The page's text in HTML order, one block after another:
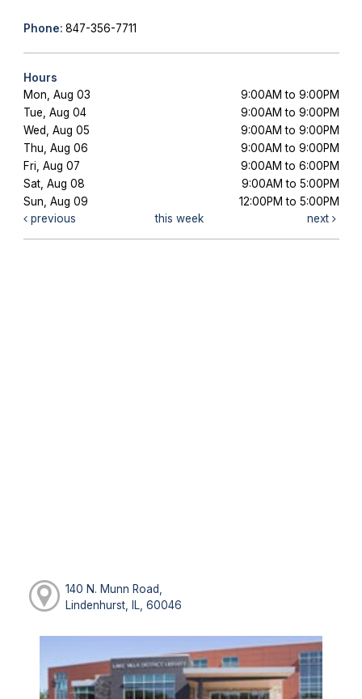
Phone: 847-356-7711
Hours
Mon, Aug 03
9:00AM to 9:00PM
Tue, Aug 04
9:00AM to 9:00PM
Wed, Aug 05
9:00AM to 9:00PM
Thu, Aug 06
9:00AM to 9:00PM
Fri, Aug 07
9:00AM to 6:00PM
Sat, Aug 08
9:00AM to 5:00PM
Sun, Aug 09
12:00PM to 5:00PM
previous
this week next
140 N. Munn Road,
Lindenhurst, IL, 60046